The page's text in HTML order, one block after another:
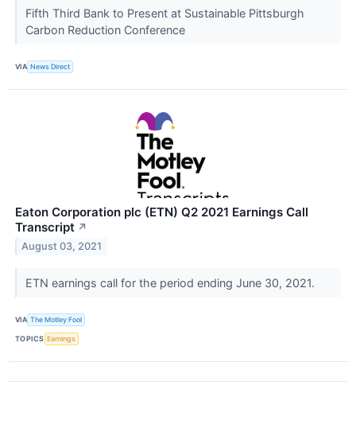
Fifth Third Bank to Present at Sustainable Pittsburgh
Carbon Reduction Conference
VIA News Direct
Eaton Corporation plc (ETN) Q2 2021 Earnings Call
Transcript ↗
August 03, 2021
ETN earnings call for the period ending June 30, 2021.
VIA The Motley Fool
TOPICS Earnings